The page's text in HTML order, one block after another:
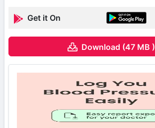
Get it On
Download (47 MB )